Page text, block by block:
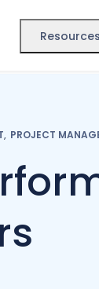
Resources
, PROJECT